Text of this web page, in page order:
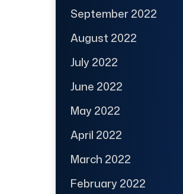
September 2022
August 2022
July 2022
June 2022
May 2022
April 2022
March 2022
February 2022